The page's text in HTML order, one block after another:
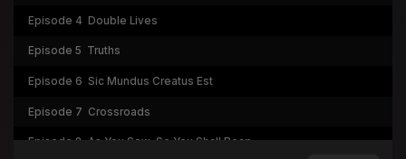
Episode 4 Double Lives
Episode 5 Truths
Episode 6 Sic Mundus Creatus Est
Episode 7 Crossroads
Episode 8 As You Sow, So You Shall Reap